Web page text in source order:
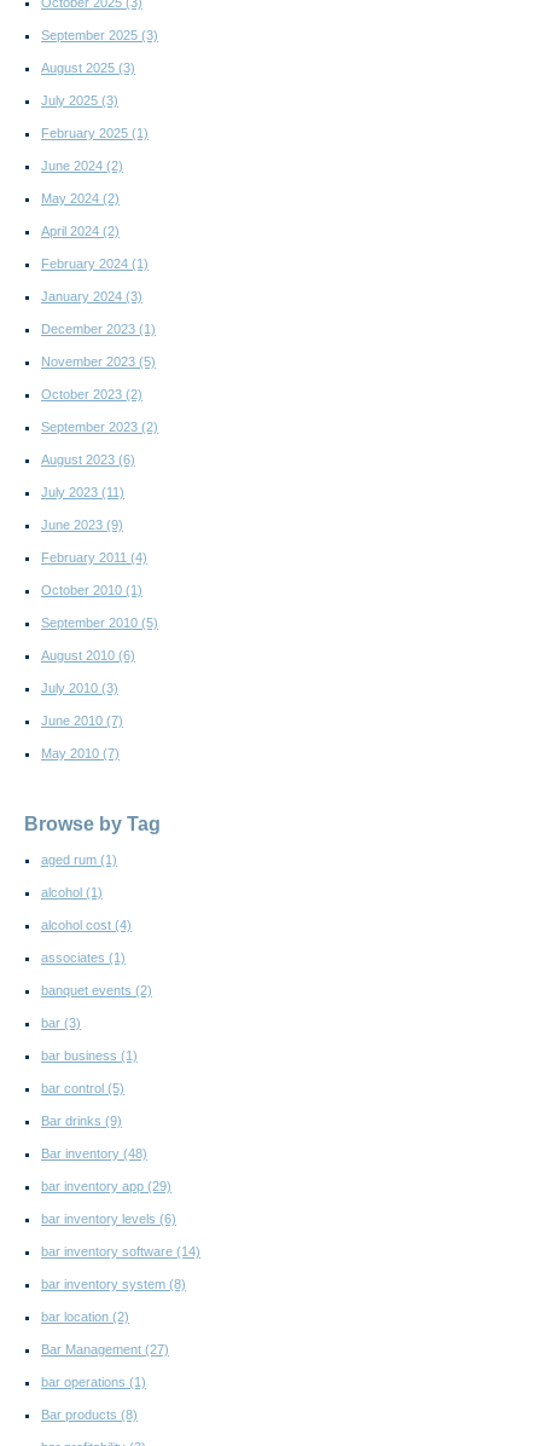
September 2025 (3)
August 2025 (3)
July 2025 (3)
February 2025 (1)
June 2024 (2)
May 2024 (2)
April 2024 (2)
February 2024 (1)
January 2024 (3)
December 2023 (1)
November 2023 (5)
October 2023 (2)
September 2023 (2)
August 2023 (6)
July 2023 (11)
June 2023 (9)
February 2011 (4)
October 2010 (1)
September 2010 (5)
August 2010 (6)
July 2010 (3)
June 2010 (7)
May 2010 (7)
Browse by Tag
aged rum (1)
alcohol (1)
alcohol cost (4)
associates (1)
banquet events (2)
bar (3)
bar business (1)
bar control (5)
Bar drinks (9)
Bar inventory (48)
bar inventory app (29)
bar inventory levels (6)
bar inventory software (14)
bar inventory system (8)
bar location (2)
Bar Management (27)
bar operations (1)
Bar products (8)